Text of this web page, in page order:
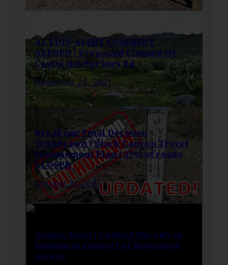
ACTION ALERT COMMENT
NEEDED | Proposed Closure Of
Castle Hot Springs Rd
November 29, 2021
Breaking! Final Decision
Withdrawn | Black Canyon Travel
Management Plan | 57% of roads
CLOSED
October 31, 2021
Action Alert | Contact the city of
Sedona in support of motorized
access